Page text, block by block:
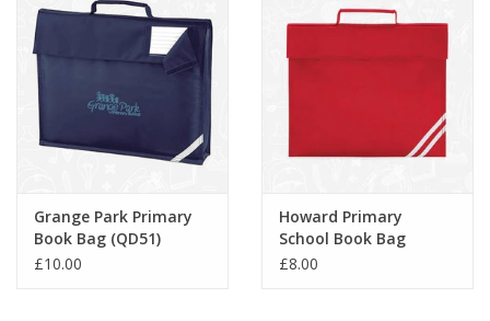
Grange Park Primary
Book Bag (QD51)
£10.00
Howard Primary
School Book Bag
(QD456)
£8.00